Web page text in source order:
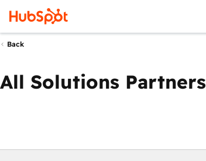
Back
All Solutions Partners